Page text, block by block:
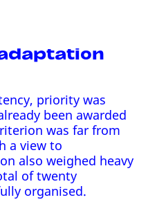
priority was
been awarded
was far from
a view to
also weighed heavy
of twenty
organised.